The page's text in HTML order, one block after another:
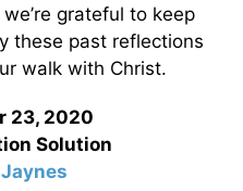
grateful to keep
these past reflections
walk with Christ.
23, 2020
Solution